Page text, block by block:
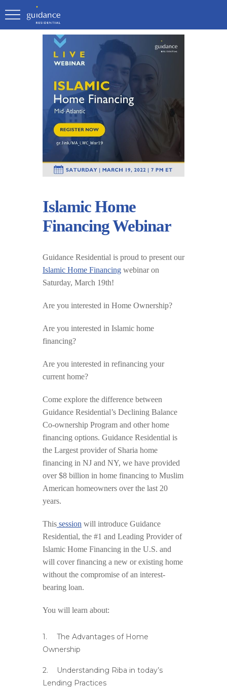
Islamic Home
Financing Webinar
Guidance Residential is proud to present our
Islamic Home Financing webinar on
Saturday, March 19th!
Are you interested in Home Ownership?
Are you interested in Islamic home
financing?
Are you interested in refinancing your
current home?
Come explore the difference between
Guidance Residential’s Declining Balance
Co-ownership Program and other home
financing options. Guidance Residential is
the Largest provider of Sharia home
financing in NJ and NY, we have provided
over $8 billion in home financing to Muslim
American homeowners over the last 20
years.
This session will introduce Guidance
Residential, the #1 and Leading Provider of
Islamic Home Financing in the U.S. and
will cover financing a new or existing home
without the compromise of an interest-
bearing loan.
You will learn about:
The Advantages of Home
Ownership
Understanding Riba in today’s
Lending Practices